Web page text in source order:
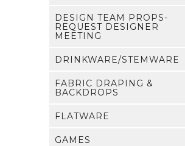
DESIGN TEAM PROPS-
REQUEST DESIGNER
MEETING
DRINKWARE/STEMWARE
FABRIC DRAPING &
BACKDROPS
FLATWARE
GAMES